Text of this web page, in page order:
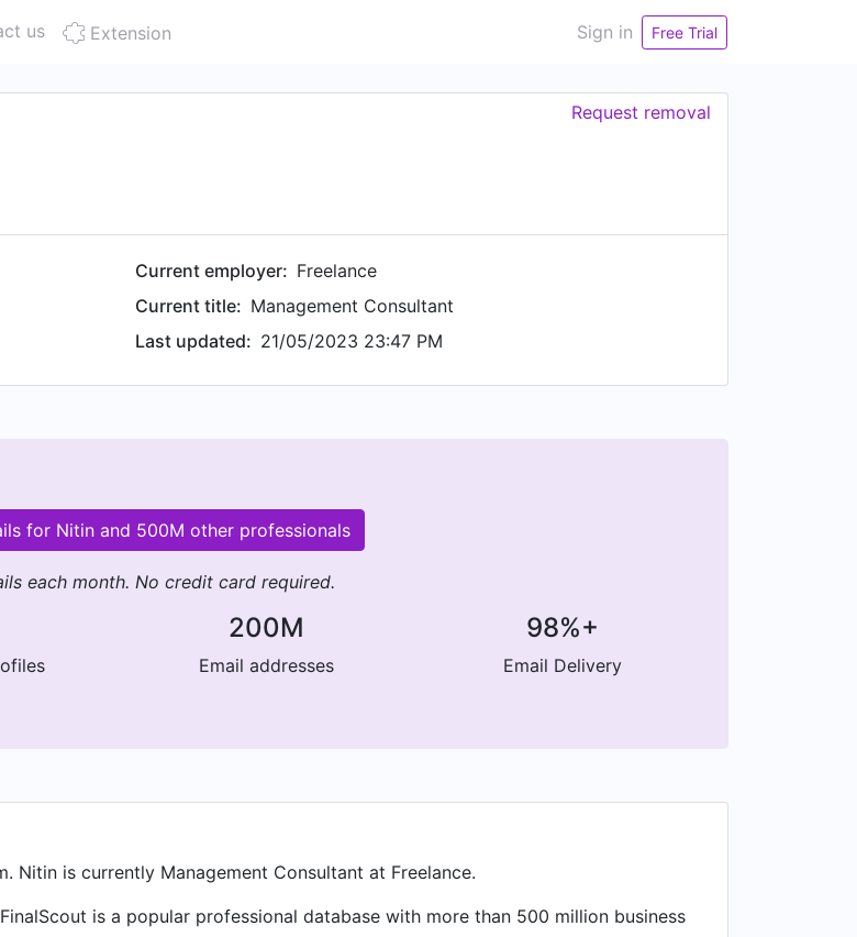
us Extension Sign in Free Trial
Request removal
Current employer: Freelance
Current title: Management Consultant
Last updated: 21/05/2023 23:47 PM
for Nitin and 500M other professionals
each month. No credit card required.
200M
Email addresses
98%+
Email Delivery
Nitin is currently Management Consultant at Freelance.
is a popular professional database with more than 500 million business